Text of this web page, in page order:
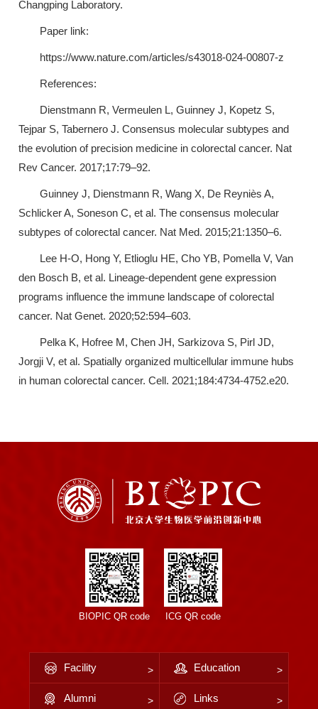
Changping Laboratory.
Paper link:
https://www.nature.com/articles/s43018-024-00807-z
References:
Dienstmann R, Vermeulen L, Guinney J, Kopetz S,
Tejpar S, Tabernero J. Consensus molecular subtypes and
the evolution of precision medicine in colorectal cancer. Nat
Rev Cancer. 2017;17:79–92.
Guinney J, Dienstmann R, Wang X, De Reyniès A,
Schlicker A, Soneson C, et al. The consensus molecular
subtypes of colorectal cancer. Nat Med. 2015;21:1350–6.
Lee H-O, Hong Y, Etlioglu HE, Cho YB, Pomella V, Van
den Bosch B, et al. Lineage-dependent gene expression
programs influence the immune landscape of colorectal
cancer. Nat Genet. 2020;52:594–603.
Pelka K, Hofree M, Chen JH, Sarkizova S, Pirl JD,
Jorgji V, et al. Spatially organized multicellular immune hubs
in human colorectal cancer. Cell. 2021;184:4734-4752.e20.
BIOPIC QR code ICG QR code
Facility Education
Alumni Links